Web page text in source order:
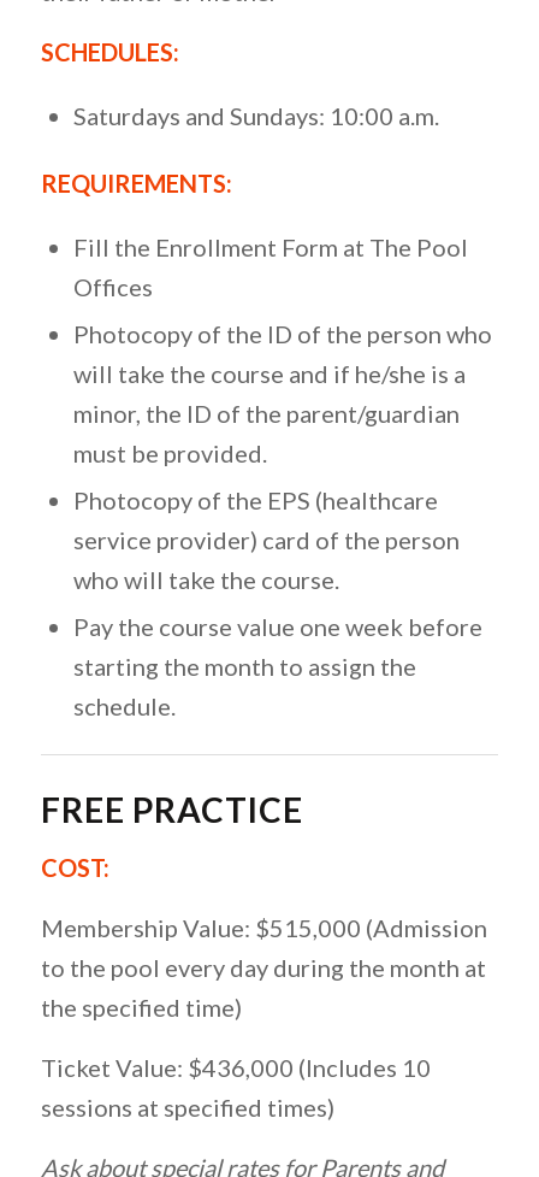
SCHEDULES:
Saturdays and Sundays: 10:00 a.m.
REQUIREMENTS:
Fill the Enrollment Form at The Pool
Offices
Photocopy of the ID of the person who
will take the course and if he/she is a
minor, the ID of the parent/guardian
must be provided.
Photocopy of the EPS (healthcare
service provider) card of the person
who will take the course.
Pay the course value one week before
starting the month to assign the
schedule.
FREE PRACTICE
COST:
Membership Value: $515,000 (Admission
to the pool every day during the month at
the specified time)
Ticket Value: $436,000 (Includes 10
sessions at specified times)
Ask about special rates for Parents and